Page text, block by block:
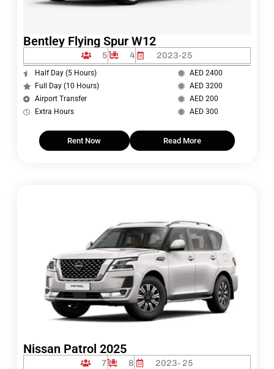
Bentley Flying Spur W12
5 4 2023-25
Half Day (5 Hours)
Full Day (10 Hours)
Airport Transfer
Extra Hours
AED 2400
AED 3200
AED 200
AED 300
Rent Now Read More
Nissan Patrol 2025
7 8 2023- 25